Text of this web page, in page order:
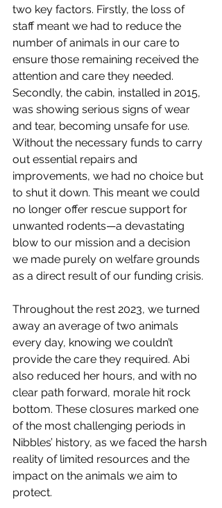
two key factors. Firstly, the loss of
staff meant we had to reduce the
number of animals in our care to
ensure those remaining received the
attention and care they needed.
Secondly, the cabin, installed in 2015,
was showing serious signs of wear
and tear, becoming unsafe for use.
Without the necessary funds to carry
out essential repairs and
improvements, we had no choice but
to shut it down. This meant we could
no longer offer rescue support for
unwanted rodents—a devastating
blow to our mission and a decision
we made purely on welfare grounds
as a direct result of our funding crisis.
Throughout the rest 2023, we turned
away an average of two animals
every day, knowing we couldn’t
provide the care they required. Abi
also reduced her hours, and with no
clear path forward, morale hit rock
bottom. These closures marked one
of the most challenging periods in
Nibbles’ history, as we faced the harsh
reality of limited resources and the
impact on the animals we aim to
protect.